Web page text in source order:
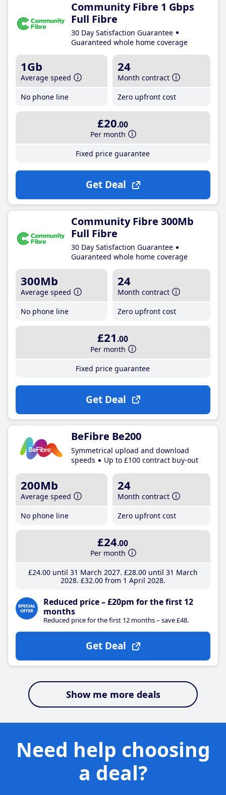
Community Fibre 1 Gbps
Full Fibre
30 Day Satisfaction Guarantee
Guaranteed whole home coverage
1Gb
Average speed
No phone line
24
Month contract
Zero upfront cost
£20.00
Per month
Fixed price guarantee
Get Deal
Community Fibre 300Mb
Full Fibre
30 Day Satisfaction Guarantee
Guaranteed whole home coverage
300Mb
Average speed
No phone line
24
Month contract
Zero upfront cost
£21 .00
Per month
Fixed price guarantee
Get Deal
BeFibre Be200
Symmetrical upload and download
speeds
Up to £100 contract buy-out
200Mb
Average speed
No phone line
24
Month contract
Zero upfront cost
£24.00
Per month
£24.00until 31 March 2027 £28.00until 31 March
2028 £32.00from 1 April 2028
Reduced price – £20pm for the first 12
months
Reduced price for the first 12 months – save £48.
Get Deal
Show me more deals
Need help choosing
a deal?